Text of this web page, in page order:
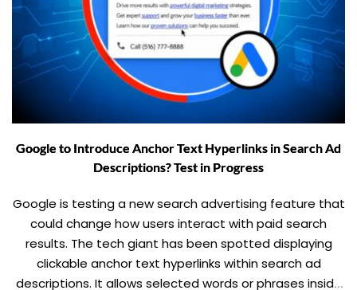
Google to Introduce Anchor Text Hyperlinks in Search Ad
Descriptions? Test in Progress
Google is testing a new search advertising feature that
could change how users interact with paid search
results. The tech giant has been spotted displaying
clickable anchor text hyperlinks within search ad
descriptions. It allows selected words or phrases inside